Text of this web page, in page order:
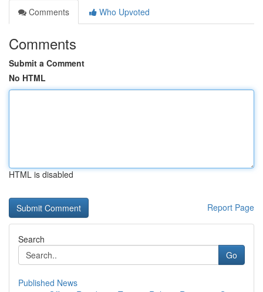
Comments
Who Upvoted
Comments
Submit a Comment
No HTML
HTML is disabled
Report Page
Search
Go
Published News